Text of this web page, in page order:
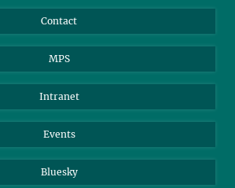
Contact
MPS
Intranet
Events
Bluesky